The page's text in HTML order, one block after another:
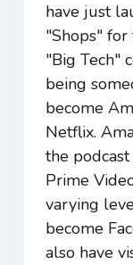
have just
"Shops" for
"Big Tech"
being
become
Netflix.
the
Prime
varying
become
also have